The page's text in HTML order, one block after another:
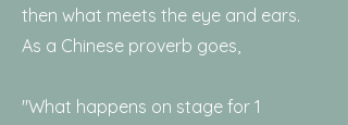
then what meets the eye and ears.
As a Chinese proverb goes,
"What happens on stage for 1